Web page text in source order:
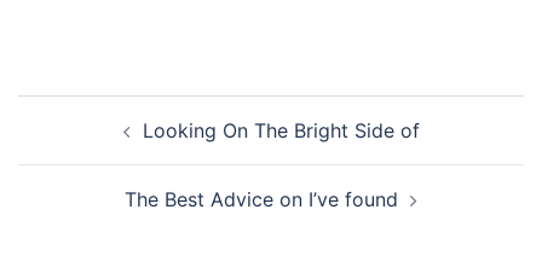
navigationLooking On The Bright Side of
The Best Advice on I’ve found